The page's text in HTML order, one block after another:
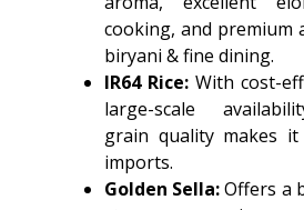
cooking, and premium
biryani & fine dining.
IR64 Rice: With cost-
large-scale
grain quality makes
imports.
Golden Sella:Offers a